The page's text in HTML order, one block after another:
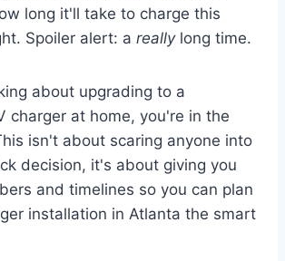
long it'll take to charge this
Spoiler alert: a reallylong time.
about upgrading to a
charger at home, you're in the
isn't about scaring anyone into
decision, it's about giving you
and timelines so you can plan
installation in Atlanta the smart